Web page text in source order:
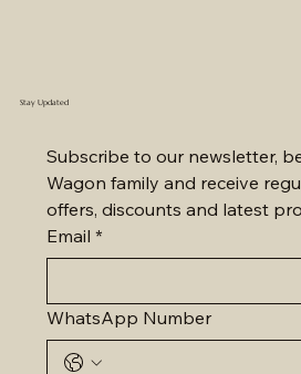
Stay Updated
Subscribe to our newsletter,
Wagon family and receive
offers, discounts and latest
Email *
WhatsApp Number